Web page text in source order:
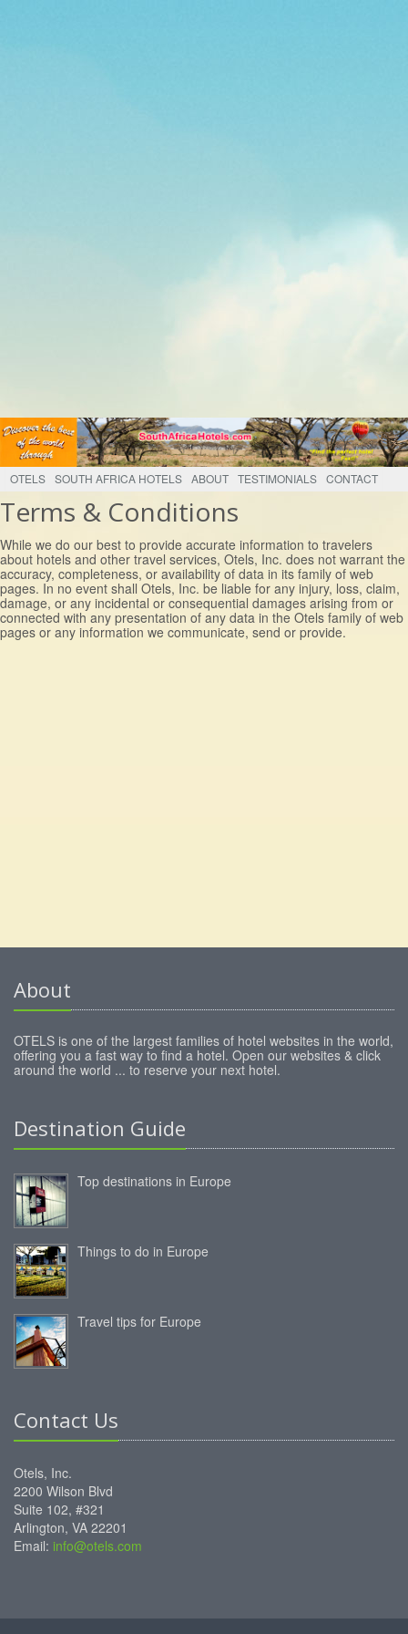
OTELS SOUTH AFRICA HOTELS ABOUT TESTIMONIALS CONTACT
Terms & Conditions
While we do our best to provide accurate information to travelers
about hotels and other travel services, Otels, Inc. does not warrant the
accuracy, completeness, or availability of data in its family of web
pages. In no event shall Otels, Inc. be liable for any injury, loss, claim,
damage, or any incidental or consequential damages arising from or
connected with any presentation of any data in the Otels family of web
pages or any information we communicate, send or provide.
About
OTELS is one of the largest families of hotel websites in the world,
offering you a fast way to find a hotel. Open our websites & click
around the world ... to reserve your next hotel.
Destination Guide
Top destinations in Europe
Things to do in Europe
Travel tips for Europe
Contact Us
Otels, Inc.
2200 Wilson Blvd
Suite 102, #321
Arlington, VA 22201
Email: info@otels.com